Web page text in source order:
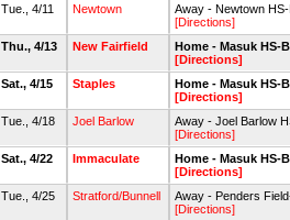
Tue., 4/11
Newtown
Away - Newtown
[Directions]
Thu., 4/13
New Fairfield
Home - Masuk HS-
[Directions]
Sat., 4/15
Staples
Home - Masuk HS-
[Directions]
Tue., 4/18
Joel Barlow
Away - Joel Barlow
[Directions]
Sat., 4/22
Immaculate
Home - Masuk HS-
[Directions]
Tue., 4/25
Stratford/Bunnell
Away - Penders
[Directions]